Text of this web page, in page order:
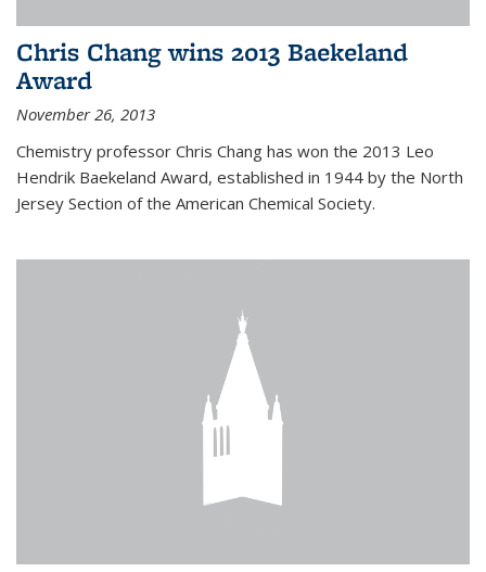
Chris Chang wins 2013 Baekeland
Award
November 26, 2013
Chemistry professor Chris Chang has won the 2013 Leo
Hendrik Baekeland Award, established in 1944 by the North
Jersey Section of the American Chemical Society.